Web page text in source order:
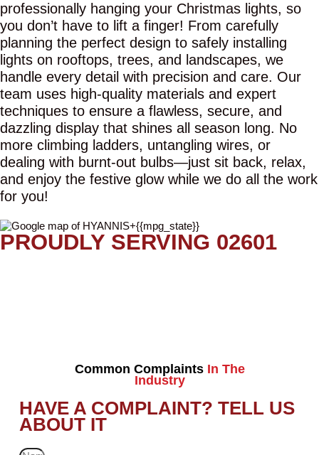
professionally hanging your Christmas lights, so
you don’t have to lift a finger! From carefully
planning the perfect design to safely installing
lights on rooftops, trees, and landscapes, we
handle every detail with precision and care. Our
team uses high-quality materials and expert
techniques to ensure a flawless, secure, and
dazzling display that shines all season long. No
more climbing ladders, untangling wires, or
dealing with burnt-out bulbs—just sit back, relax,
and enjoy the festive glow while we do all the work
for you!
PROUDLY SERVING 02601
Common Complaints In The
Industry
HAVE A COMPLAINT? TELL US
ABOUT IT